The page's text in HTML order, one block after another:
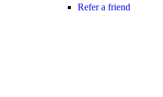
Refer a friend